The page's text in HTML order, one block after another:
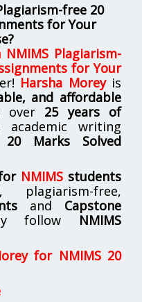
free 20
for Your
NMIMS Plagiarism-
for Your
Harsha Moreyis
and affordable
over 25 years of
writing
20 Marks Solved
NMIMSstudents
plagiarism-free,
and Capstone
follow NMIMS
for NMIMS 20